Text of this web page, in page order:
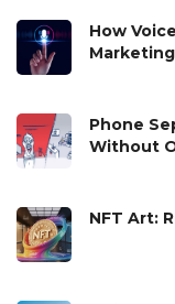
How
Marketing
Phone
Without
NFT Art: